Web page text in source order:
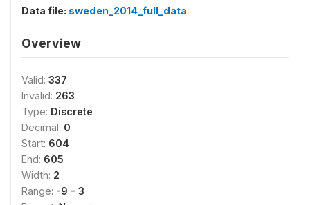
Data file: sweden_2014_full_data
Overview
Valid: 337
Invalid: 263
Type: Discrete
Decimal: 0
Start: 604
End: 605
Width: 2
Range: -9 - 3